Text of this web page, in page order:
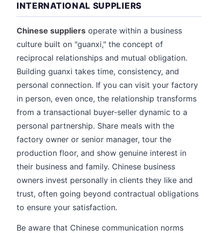
INTERNATIONAL SUPPLIERS
Chinese suppliers operate within a business
culture built on "guanxi," the concept of
reciprocal relationships and mutual obligation.
Building guanxi takes time, consistency, and
personal connection. If you can visit your factory
in person, even once, the relationship transforms
from a transactional buyer-seller dynamic to a
personal partnership. Share meals with the
factory owner or senior manager, tour the
production floor, and show genuine interest in
their business and family. Chinese business
owners invest personally in clients they like and
trust, often going beyond contractual obligations
to ensure your satisfaction.
Be aware that Chinese communication norms